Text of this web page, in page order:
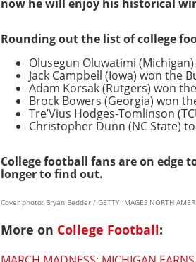
now he will enjoy his historical
Rounding out the list of college
Olusegun Oluwatimi
Jack Campbell (Iowa) won the
Adam Korsak (Rutgers) won
Brock Bowers (Georgia) won
Tre’Vius Hodges-Tomlinson
Christopher Dunn (NC State)
College football fans are on
longer to find out.
Cover photo: Bryan Bedder / GETTY IMAGES NORTH
More on College Football: